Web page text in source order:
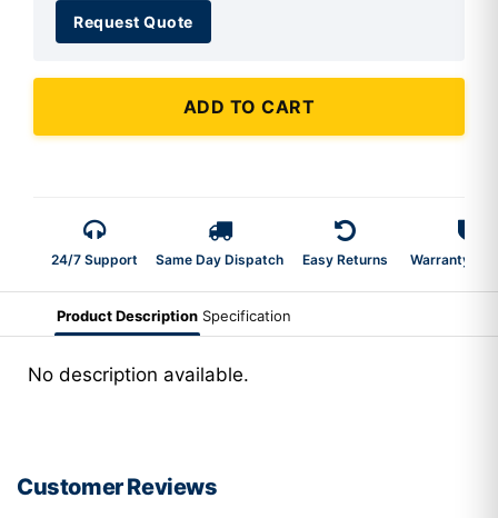
Request Quote
ADD TO CART
24/7 Support Same Day Dispatch Easy Returns Warranty 2-
Product Description Specification
No description available.
Customer Reviews